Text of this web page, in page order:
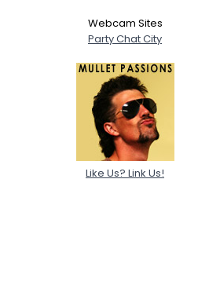
Webcam Sites
Party Chat City
Like Us? Link Us!